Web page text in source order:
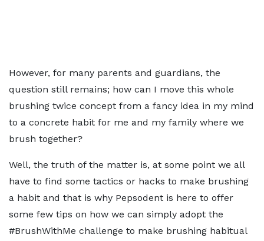
However, for many parents and guardians, the
question still remains; how can I move this whole
brushing twice concept from a fancy idea in my mind
to a concrete habit for me and my family where we
brush together?
Well, the truth of the matter is, at some point we all
have to find some tactics or hacks to make brushing
a habit and that is why Pepsodent is here to offer
some few tips on how we can simply adopt the
#BrushWithMe challenge to make brushing habitual